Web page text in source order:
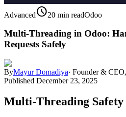
Advancedschedule20 min readOdoo
Multi-Threading in Odoo:
Requests Safely
ByMayur Domadiya· Founder &
Published December 23, 2025
Multi-Threading Safety